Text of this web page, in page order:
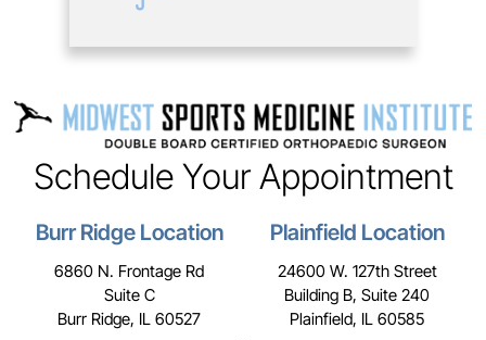
Schedule Your Appointment
Burr Ridge Location
6860 N. Frontage Rd
Suite C
Burr Ridge, IL 60527
Plainfield Location
24600 W. 127th Street
Building B, Suite 240
Plainfield, IL 60585